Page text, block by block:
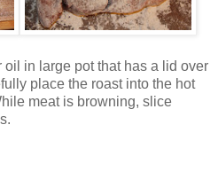
oil in large pot that has a lid over
place the roast into the hot
meat is browning, slice